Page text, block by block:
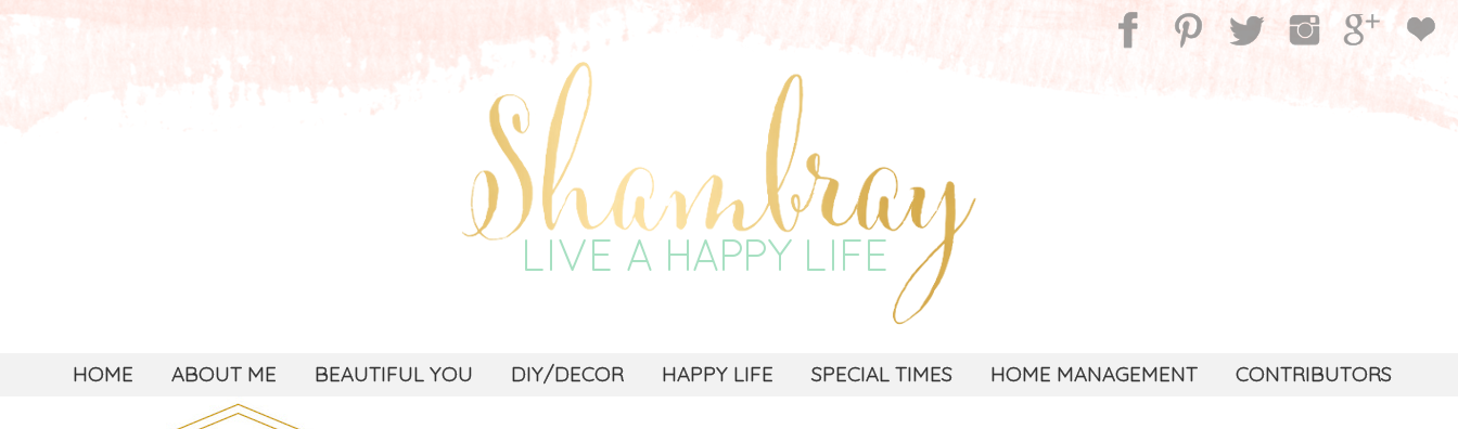
HOME ABOUT ME BEAUTIFUL YOU DIY/DECOR HAPPY LIFE SPECIAL TIMES HOME MANAGEMENT CONTRIBUTORS